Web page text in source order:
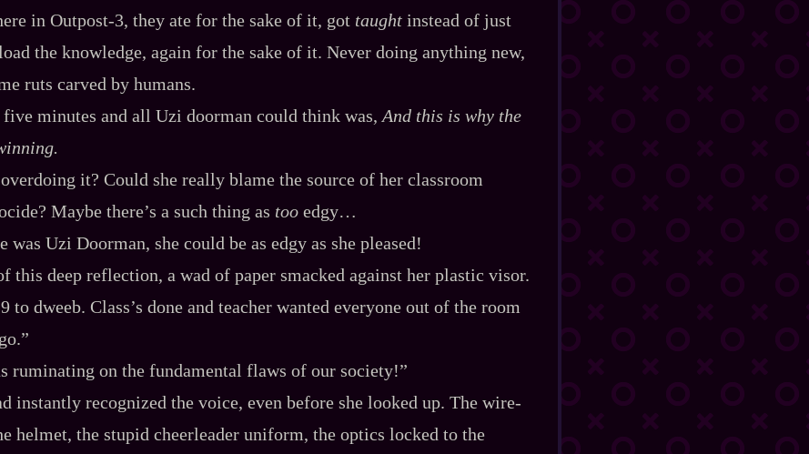
in Outpost‍-​3, they ate for the sake of it, got taught instead of just
the knowledge, again for the sake of it. Never doing anything new,
ruts carved by humans.
five minutes and all Uzi doorman could think was, And this is why the
it? Could she really blame the source of her classroom
Maybe there’s a such thing as too edgy…
was Uzi Doorman, she could be as edgy as she pleased!
this deep reflection, a wad of paper smacked against her plastic visor.
to dweeb. Class’s done and teacher wanted everyone out of the room
ruminating on the fundamental flaws of our society!”
instantly recognized the voice, even before she looked up. The wire‍-​
helmet, the stupid cheerleader uniform, the optics locked to the